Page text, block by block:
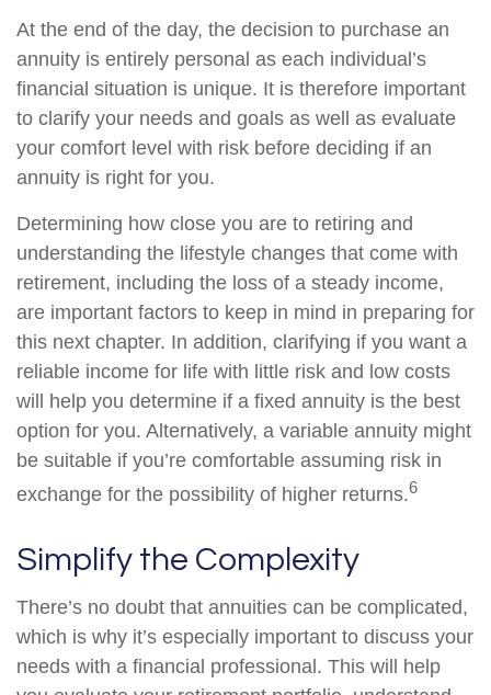
At the end of the day, the decision to purchase an
annuity is entirely personal as each individual’s
financial situation is unique. It is therefore important
to clarify your needs and goals as well as evaluate
your comfort level with risk before deciding if an
annuity is right for you.
Determining how close you are to retiring and
understanding the lifestyle changes that come with
retirement, including the loss of a steady income,
are important factors to keep in mind in preparing for
this next chapter. In addition, clarifying if you want a
reliable income for life with little risk and low costs
will help you determine if a fixed annuity is the best
option for you. Alternatively, a variable annuity might
be suitable if you’re comfortable assuming risk in
exchange for the possibility of higher returns.6
Simplify the Complexity
There’s no doubt that annuities can be complicated,
which is why it’s especially important to discuss your
needs with a financial professional. This will help